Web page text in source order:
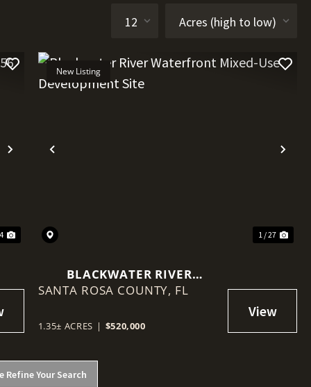
Next Previous
New Listing
1 / 27
BLACKWATER RIVER
WATERFRONT MIXED-USE
SANTA ROSA COUNTY, FL
1.35± ACRES | $520,000
Refine Your Search